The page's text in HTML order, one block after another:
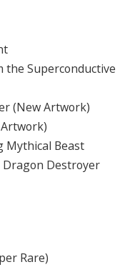
the Superconductive
(New Artwork)
Mythical Beast
Dragon Destroyer
Rare)